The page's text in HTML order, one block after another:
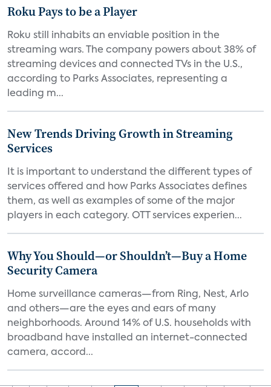
Roku Pays to be a Player
Roku still inhabits an enviable position in the
streaming wars. The company powers about 38% of
streaming devices and connected TVs in the U.S.,
according to Parks Associates, representing a
leading m...
New Trends Driving Growth in Streaming
Services
It is important to understand the different types of
services offered and how Parks Associates defines
them, as well as examples of some of the major
players in each category. OTT services experien...
Why You Should—or Shouldn’t—Buy a Home
Security Camera
Home surveillance cameras—from Ring, Nest, Arlo
and others—are the eyes and ears of many
neighborhoods. Around 14% of U.S. households with
broadband have installed an internet-connected
camera, accord...